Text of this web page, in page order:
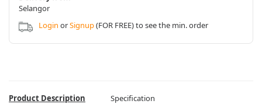
Selangor
Login orSignup(FOR FREE) to see the min. order
Product Description Specification